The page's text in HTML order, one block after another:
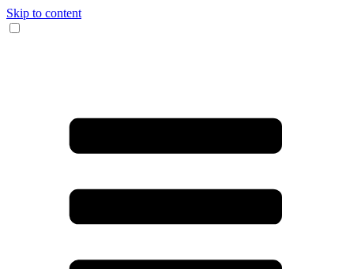
Skip to content